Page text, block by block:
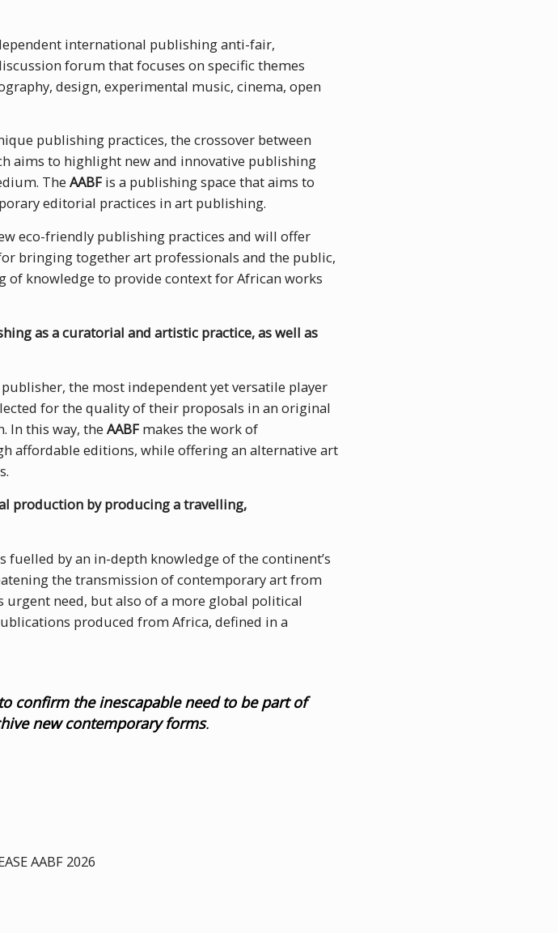
international publishing anti-fair,
forum that focuses on specific themes
design, experimental music, cinema, open
publishing practices, the crossover between
aims to highlight new and innovative publishing
The AABFis a publishing space that aims to
editorial practices in art publishing.
eco-friendly publishing practices and will offer
bringing together art professionals and the public,
knowledge to provide context for African works
as a curatorial and artistic practice, as well as
the most independent yet versatile player
for the quality of their proposals in an original
In this way, the AABFmakes the work of
affordable editions, while offering an alternative art
production by producing a travelling,
by an in-depth knowledge of the continent’s
the transmission of contemporary art from
need, but also of a more global political
produced from Africa, defined in a
confirm the inescapable need to be part of
new contemporary forms.
AABF 2026